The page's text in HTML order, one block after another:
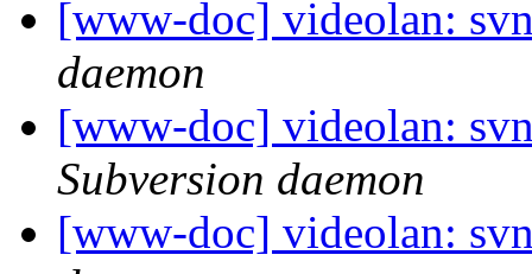
[www-doc] videolan:
daemon
[www-doc] videolan:
Subversion daemon
[www-doc] videolan: